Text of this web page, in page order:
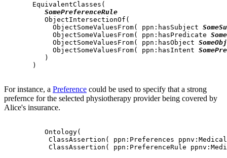
       EquivalentClasses(
SomePreferenceRule
          ObjectIntersectionOf(
            ObjectSomeValuesFrom( ppn:hasSubject
            ObjectSomeValuesFrom( ppn:hasPredicate
            ObjectSomeValuesFrom( ppn:hasObject
            ObjectSomeValuesFrom( ppn:hasIntent
          )
       )
For instance, a Preference could be used to specify that a strong
prefernce for the selected physiotherapy provider being covered by
Alice's insurance.
          Ontology(
ClassAssertion( ppn:Preferences
ClassAssertion( ppn:PreferenceRule